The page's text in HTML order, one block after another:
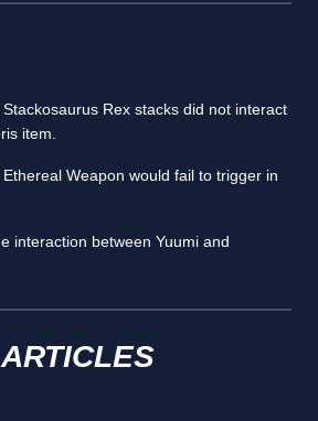
Rex stacks did not interact
item.
Weapon would fail to trigger in
interaction between Yuumi and